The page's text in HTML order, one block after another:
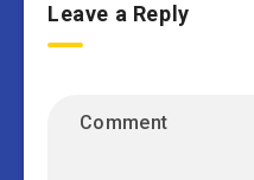
Leave a Reply